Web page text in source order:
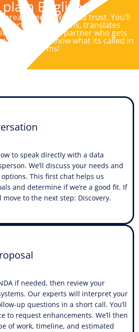
English.
spreadsheets. We build trust. You’ll
partner who listens, translates
English, and a partner who gets
if you don’t know what its called in
technical terms!
to speak directly with a data
We’ll discuss your needs and
This first chat helps us
and determine if we’re a good fit. If
move to the next step: Discovery.
if needed, then review your
Our experts will interpret your
up questions in a short call. You’ll
to request enhancements. We’ll then
of work, timeline, and estimated